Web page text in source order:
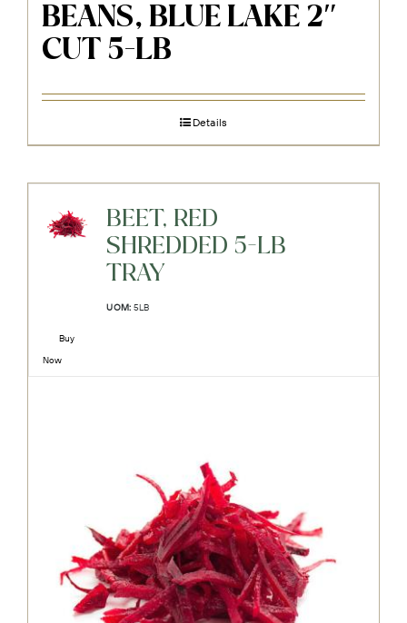
BEANS, BLUE LAKE 2″
CUT 5-LB
Details
BEET, RED
SHREDDED 5-LB
TRAY
UOM: 5LB
Buy
Now